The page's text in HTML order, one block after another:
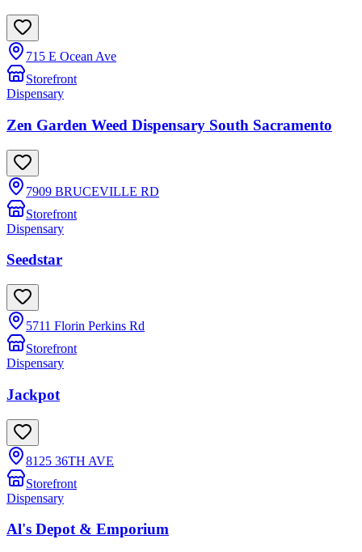
715 E Ocean Ave
Storefront
Dispensary
Zen Garden Weed Dispensary South Sacramento
7909 BRUCEVILLE RD
Storefront
Dispensary
Seedstar
5711 Florin Perkins Rd
Storefront
Dispensary
Jackpot
8125 36TH AVE
Storefront
Dispensary
Al's Depot & Emporium